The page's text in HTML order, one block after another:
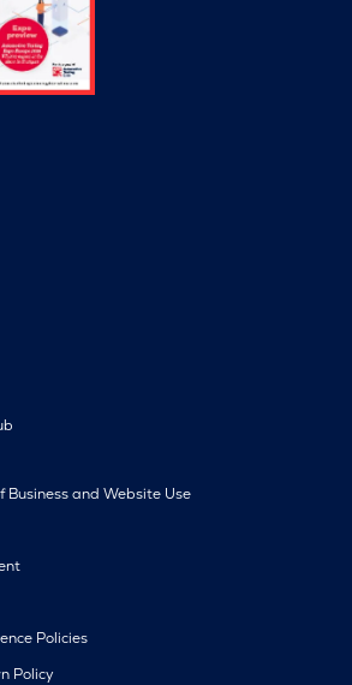
Business and Website Use
Policies
Policy